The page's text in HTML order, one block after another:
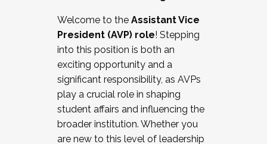
Working and operating with labor
relations/collective bargaining
Collaborating with academic affairs
Navigating politics
New laws and policies
Mental health of students/staff
...And much more.
Welcome to the Assistant Vice
President (AVP) role! Stepping
into this position is both an
exciting opportunity and a
significant responsibility, as AVPs
play a crucial role in shaping
student affairs and influencing the
broader institution. Whether you
are new to this level of leadership